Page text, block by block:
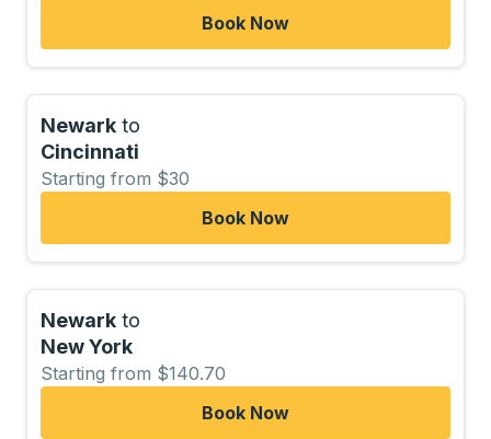
Book Now
Newark to
Cincinnati
Starting from $30
Book Now
Newark to
New York
Starting from $140.70
Book Now